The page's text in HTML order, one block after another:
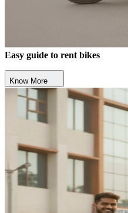
Easy guide to rent bikes
Know More